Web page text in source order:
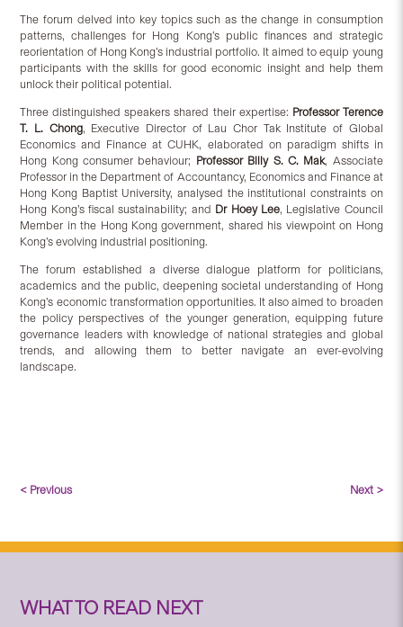
The forum delved into key topics such as the change in consumption
patterns, challenges for Hong Kong’s public finances and strategic
reorientation of Hong Kong’s industrial portfolio. It aimed to equip young
participants with the skills for good economic insight and help them
unlock their political potential.
Three distinguished speakers shared their expertise: Professor Terence
T. L. Chong, Executive Director of Lau Chor Tak Institute of Global
Economics and Finance at CUHK, elaborated on paradigm shifts in
Hong Kong consumer behaviour; Professor Billy S. C. Mak, Associate
Professor in the Department of Accountancy, Economics and Finance at
Hong Kong Baptist University, analysed the institutional constraints on
Hong Kong’s fiscal sustainability; and Dr Hoey Lee, Legislative Council
Member in the Hong Kong government, shared his viewpoint on Hong
Kong’s evolving industrial positioning.
The forum established a diverse dialogue platform for politicians,
academics and the public, deepening societal understanding of Hong
Kong’s economic transformation opportunities. It also aimed to broaden
the policy perspectives of the younger generation, equipping future
governance leaders with knowledge of national strategies and global
trends, and allowing them to better navigate an ever-evolving
landscape.
< Previous Next >
WHAT TO READ NEXT